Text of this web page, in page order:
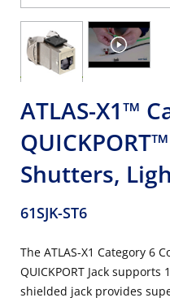
ATLAS-X1™
Shutters,
61SJK-ST6
The ATLAS-X1 Category 6
QUICKPORT Jack supports
shielded jack provides